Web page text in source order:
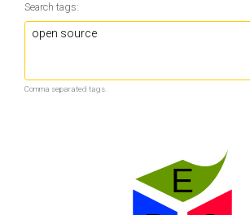
Search tags:
Comma separated tags.